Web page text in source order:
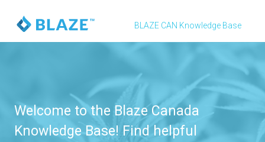
BLAZE CAN Knowledge Base
Welcome to the Blaze Canada
Knowledge Base! Find helpful